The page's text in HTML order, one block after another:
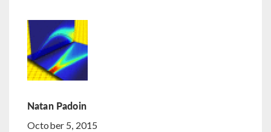
Natan Padoin
October 5, 2015